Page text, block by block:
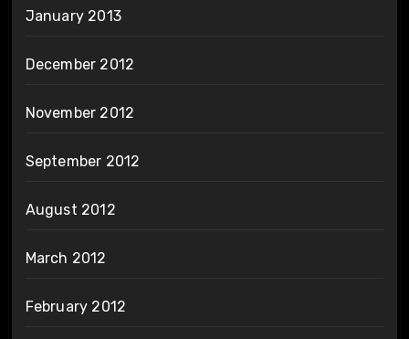
January 2013
December 2012
November 2012
September 2012
August 2012
March 2012
February 2012